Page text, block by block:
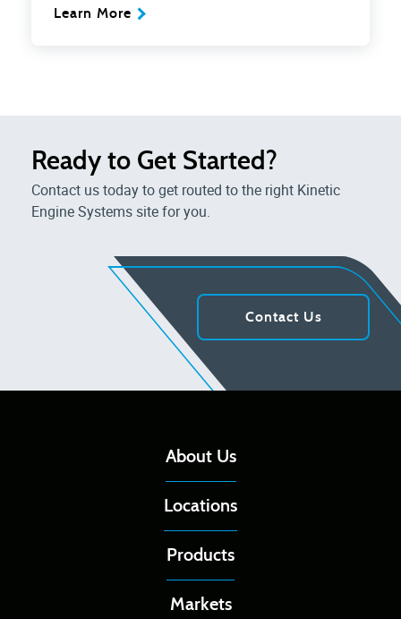
Learn More
Ready to Get Started?
Contact us today to get routed to the right Kinetic
Engine Systems site for you.
Contact Us
About Us
Locations
Products
Markets